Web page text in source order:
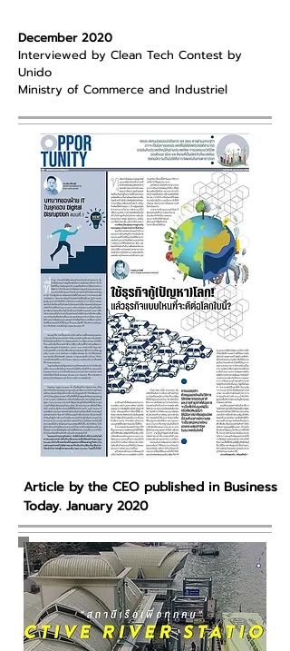
December 2020
Interviewed by Clean Tech Contest by
Unido
Ministry of Commerce and Industriel
Article by the CEO published in Business
Today. January 2020